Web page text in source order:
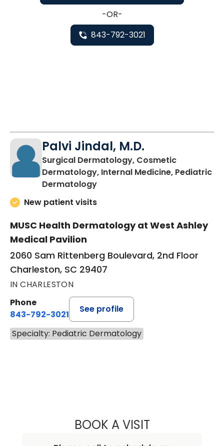
-OR-
843-792-3021
Palvi Jindal, M.D.
Surgical Dermatology, Cosmetic
Dermatology, Internal Medicine, Pediatric
Dermatologyin Charleston, SC
New patient visits
MUSC Health Dermatology at West Ashley
Medical Pavilion
2060 Sam Rittenberg Boulevard, 2nd Floor
Charleston, SC 29407
IN CHARLESTON
Phone
843-792-3021
See profile
Specialty: Pediatric Dermatology
BOOK A VISITPALVI JINDAL,